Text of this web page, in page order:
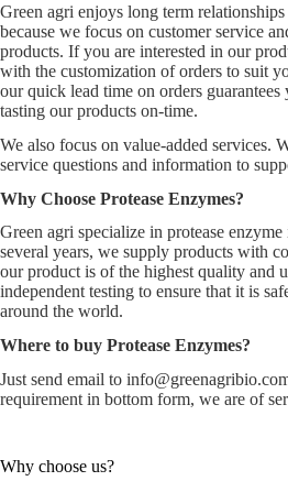
Green agri enjoys long term
because we focus on customer service
products. If you are interested in our
with the customization of orders to suit
our quick lead time on orders guarantees
tasting our products on-time.
We also focus on value-added services.
service questions and information to
Why Choose Protease Enzymes?
Green agri specialize in protease
several years, we supply products with
our product is of the highest quality and
independent testing to ensure that it is
around the world.
Where to buy Protease Enzymes?
Just send email to
requirement in bottom form, we are of
Why choose us?